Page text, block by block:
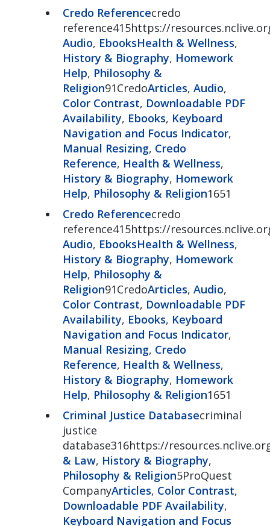
Credo Referencecredo
reference415https://
Audio, EbooksHealth & Wellness,
History & Biography, Homework
Help, Philosophy &
Religion91CredoArticles, Audio,
Color Contrast, Downloadable PDF
Availability, Ebooks, Keyboard
Navigation and Focus Indicator,
Manual Resizing, Credo
Reference, Health & Wellness,
History & Biography, Homework
Help, Philosophy & Religion1651
Credo Referencecredo
reference415https://
Audio, EbooksHealth & Wellness,
History & Biography, Homework
Help, Philosophy &
Religion91CredoArticles, Audio,
Color Contrast, Downloadable PDF
Availability, Ebooks, Keyboard
Navigation and Focus Indicator,
Manual Resizing, Credo
Reference, Health & Wellness,
History & Biography, Homework
Help, Philosophy & Religion1651
Criminal Justice Databasecriminal
justice
database316https://
& Law, History & Biography,
Philosophy & Religion5ProQuest
CompanyArticles, Color Contrast,
Downloadable PDF Availability,
Keyboard Navigation and Focus